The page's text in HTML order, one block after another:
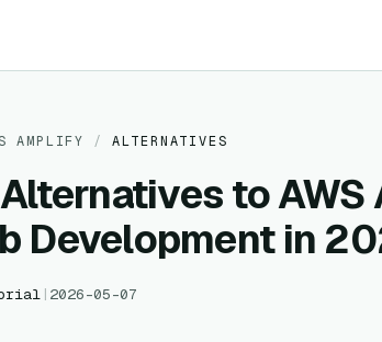
AMPLIFY / ALTERNATIVES
to
Development in
| 2026-05-07